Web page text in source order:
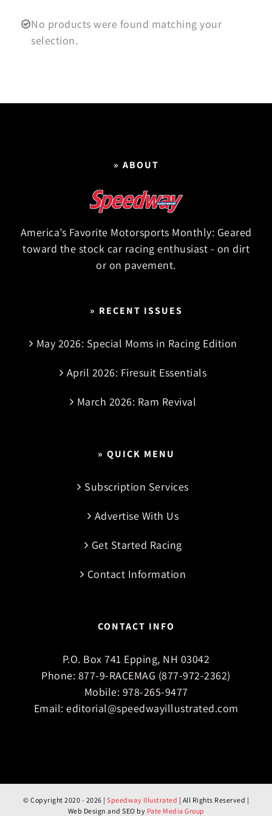
No products were found matching your
selection.
» ABOUT
America’s Favorite Motorsports Monthly: Geared
toward the stock car racing enthusiast - on dirt
or on pavement.
» RECENT ISSUES
May 2026: Special Moms in Racing Edition
April 2026: Firesuit Essentials
March 2026: Ram Revival
» QUICK MENU
Subscription Services
Advertise With Us
Get Started Racing
Contact Information
CONTACT INFO
P.O. Box 741 Epping, NH 03042
Phone: 877-9-RACEMAG (877-972-2362)
Mobile: 978-265-9477
Email: editorial@speedwayillustrated.com
© Copyright 2020 - 2026 | Speedway Illustrated | All Rights Reserved |
Web Design and SEO by Pate Media Group